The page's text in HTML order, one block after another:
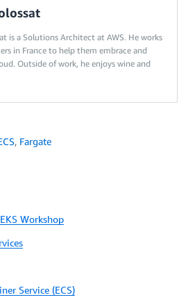
is a Solutions Architect at AWS. He works
in France to help them embrace and
Outside of work, he enjoys wine and
, Fargate
Workshop
Service (ECS)